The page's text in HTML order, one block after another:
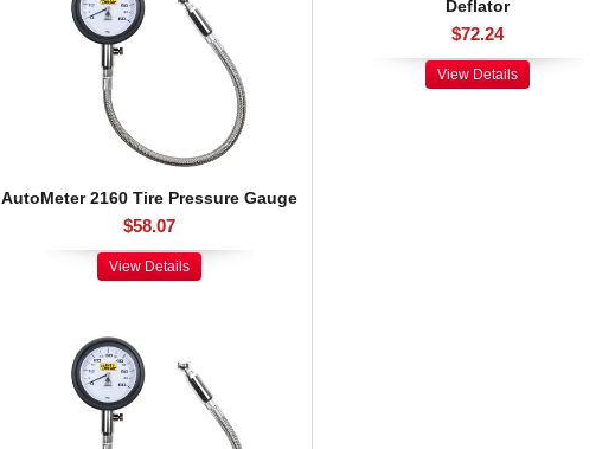
AutoMeter 2160 Tire Pressure Gauge
$58.07
View Details
Deflator
$72.24
View Details